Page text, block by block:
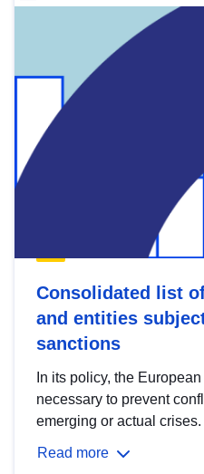
Consolidated list
and entities
sanctions
In its policy, the
necessary to prevent
emerging or actual crises.
Read more